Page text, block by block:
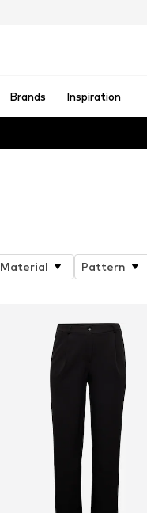
Brands Inspiration
Material Pattern